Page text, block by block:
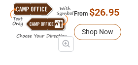
From $26.95
Shop Now